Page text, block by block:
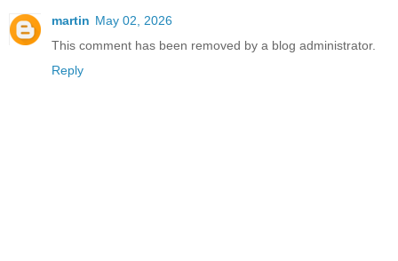
martin May 02, 2026
This comment has been removed by a blog administrator.
Reply